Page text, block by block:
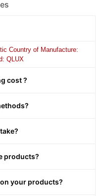
Country of Manufacture:
QLUX
cost ?
products?
your products?